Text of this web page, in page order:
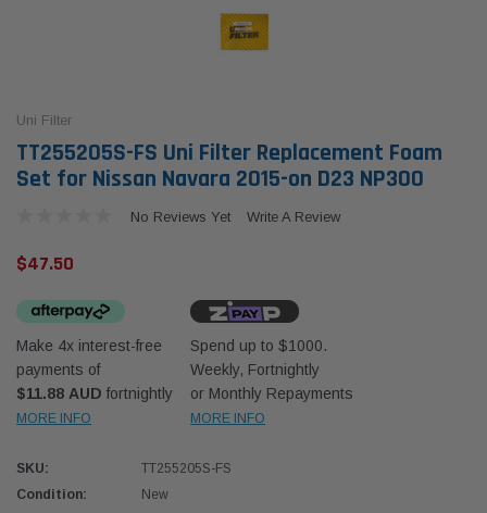
70 Series 2.8L
Western Filters
Universal Diesel Pre-Filter 12mm (1/2") Kit
Uni Filter
TT255205S-FS Uni Filter Replacement Foam
Set for Nissan Navara 2015-on D23 NP300
No Reviews Yet Write A Review
$47.50
Make 4x interest-free
payments of
$11.88 AUD fortnightly
MORE INFO
Spend up to $1000.
Weekly, Fortnightly
or Monthly Repayments
MORE INFO
SKU:
TT255205S-FS
Condition:
New